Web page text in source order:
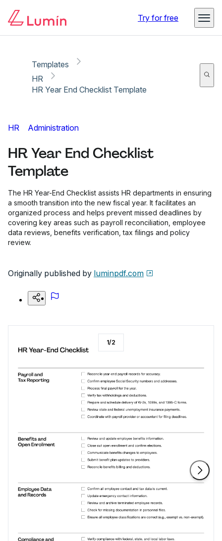
Try for free
Templates
HR
HR Year End Checklist Template
HR Administration
HR Year End Checklist
Template
The HR Year-End Checklist assists HR departments in ensuring
a smooth transition into the new fiscal year. It facilitates an
organized process and helps prevent missed deadlines by
covering key areas such as payroll reconciliation, employee
data reviews, benefits verification, tax filings and policy
review.
Originally published by luminpdf.com
1/2